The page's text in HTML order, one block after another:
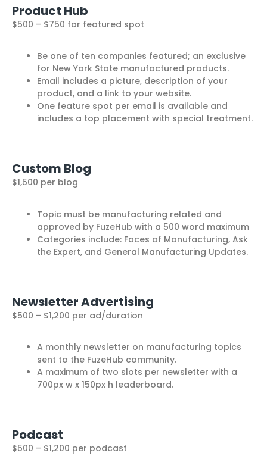
Product Hub
$500 – $750 for featured spot
Be one of ten companies featured; an exclusive
for New York State manufactured products.
Email includes a picture, description of your
product, and a link to your website.
One feature spot per email is available and
includes a top placement with special treatment.
Custom Blog
$1,500 per blog
Topic must be manufacturing related and
approved by FuzeHub with a 500 word maximum
Categories include: Faces of Manufacturing, Ask
the Expert, and General Manufacturing Updates.
Newsletter Advertising
$500 – $1,200 per ad/duration
A monthly newsletter on manufacturing topics
sent to the FuzeHub community.
A maximum of two slots per newsletter with a
700px w x 150px h leaderboard.
Podcast
$500 – $1,200 per podcast